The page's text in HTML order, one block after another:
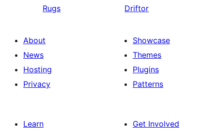
Rugs
Driftor
About
News
Hosting
Privacy
Showcase
Themes
Plugins
Patterns
Learn
Get Involved